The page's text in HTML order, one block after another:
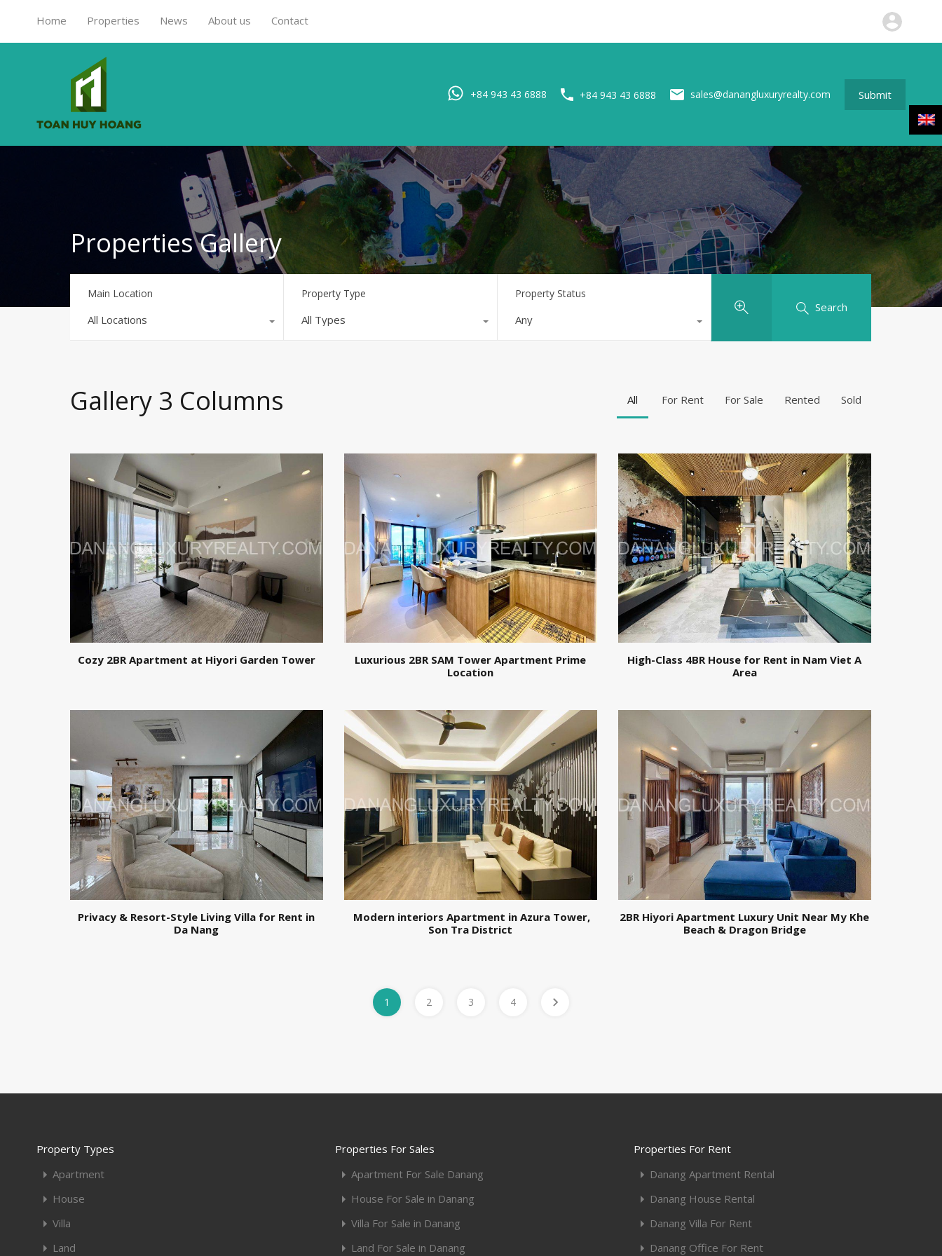
Submit
Home Properties News About us Contact
+84 943 43 6888 +84 943 43 6888 sales@danangluxuryrealty.com Submit
Properties Gallery
Main Location
All Locations
Property Type
All Types
Property Status
Any
Search
Gallery 3 Columns All For Rent For Sale Rented Sold
Cozy 2BR Apartment at Hiyori Garden Tower
Luxurious 2BR SAM Tower Apartment Prime
Location
High-Class 4BR House for Rent in Nam Viet A
Area
Privacy & Resort-Style Living Villa for Rent in
Da Nang
Modern interiors Apartment in Azura Tower,
Son Tra District
2BR Hiyori Apartment Luxury Unit Near My Khe
Beach & Dragon Bridge
1 2 3 4
Property Types
Apartment
House
Villa
Land
Properties For Sales
Apartment For Sale Danang
House For Sale in Danang
Villa For Sale in Danang
Land For Sale in Danang
Properties For Rent
Danang Apartment Rental
Danang House Rental
Danang Villa For Rent
Danang Office For Rent